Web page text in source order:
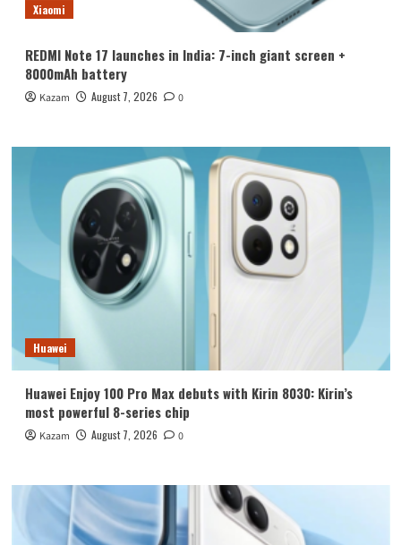
Xiaomi
REDMI Note 17 launches in India: 7-inch giant screen +
8000mAh battery
Kazam August 7, 2026 0
Huawei
Huawei Enjoy 100 Pro Max debuts with Kirin 8030: Kirin’s
most powerful 8-series chip
Kazam August 7, 2026 0